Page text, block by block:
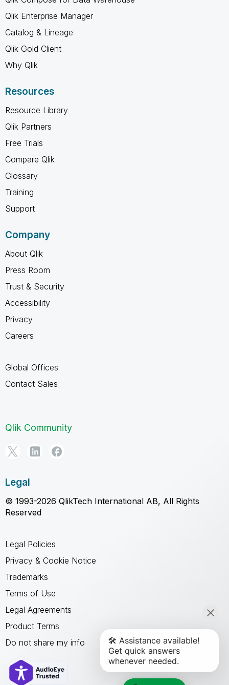
Qlik Enterprise Manager
Catalog & Lineage
Qlik Gold Client
Why Qlik
Resources
Resource Library
Qlik Partners
Free Trials
Compare Qlik
Glossary
Training
Support
Company
About Qlik
Press Room
Trust & Security
Accessibility
Privacy
Careers
Global Offices
Contact Sales
Qlik Community
Legal
© 1993-2026 QlikTech International AB, All Rights
Reserved
Legal Policies
Privacy & Cookie Notice
Trademarks
Terms of Use
Legal Agreements
Product Terms
Do not share my info